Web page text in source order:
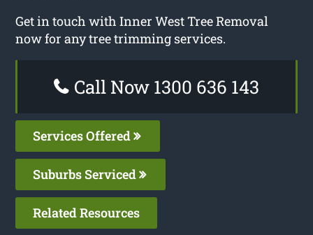
Get in touch with Inner West Tree Removal
now for any tree trimming services.
Call Now 1300 636 143
Services Offered
Suburbs Serviced
Related Resources